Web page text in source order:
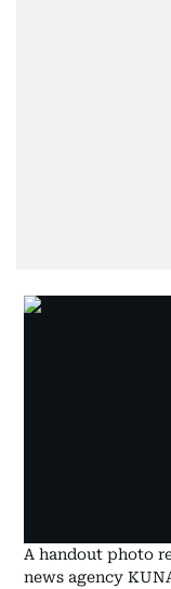
A handout photo
news agency